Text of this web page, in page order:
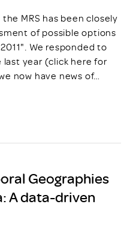
MRS has been closely
of possible options
We responded to
year (click here for
now have news of…
Geographies
A data-driven